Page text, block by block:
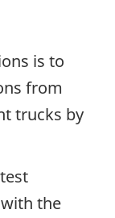
is to
from
trucks by
the